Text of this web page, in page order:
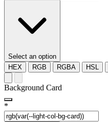
Select an option
HEX
RGB RGBA HSL
Background Card
*